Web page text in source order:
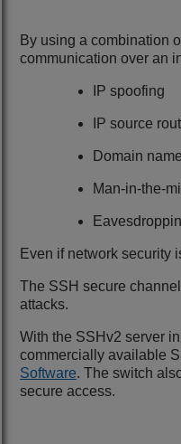
By using a combination
communication over an
IP spoofing
IP source
Domain
Man-in-the-
Even if network security
The SSH secure
attacks.
With the SSHv2 server
commercially available
Software. The switch
secure access.